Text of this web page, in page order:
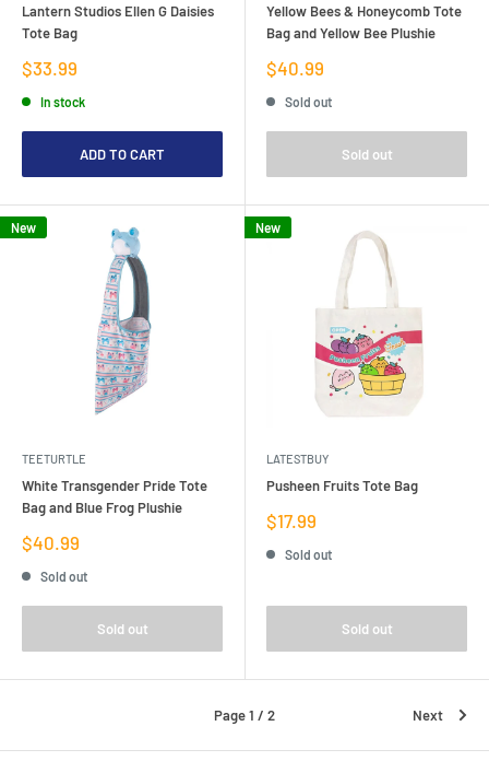
Lantern Studios Ellen G Daisies
Tote Bag
Sale
price
$33.99
In stock
ADD TO CART
Yellow Bees & Honeycomb Tote
Bag and Yellow Bee Plushie
Sale
price
$40.99
Sold out
Sold out
New
TEETURTLE
White Transgender Pride Tote
Bag and Blue Frog Plushie
Sale
price
$40.99
Sold out
Sold out
New
LATESTBUY
Pusheen Fruits Tote Bag
Sale
price
$17.99
Sold out
Sold out
Page 1 / 2 Next